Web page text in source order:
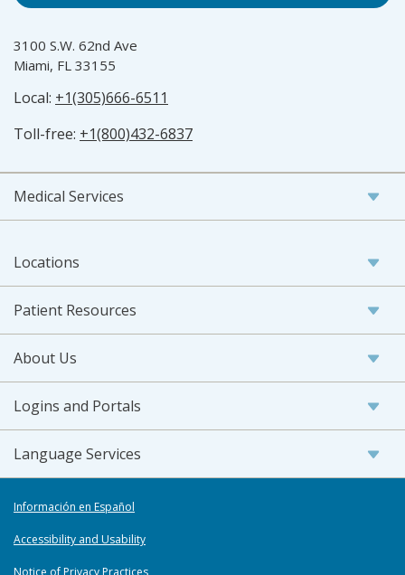
3100 S.W. 62nd Ave
Miami, FL 33155
Local: +1(305)666-6511
Toll-free: +1(800)432-6837
Medical Services
Locations
Patient Resources
About Us
Logins and Portals
Language Services
Información en Español
Accessibility and Usability
Notice of Privacy Practices